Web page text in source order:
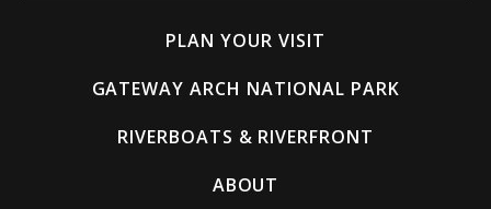
PLAN YOUR VISIT
GATEWAY ARCH NATIONAL PARK
RIVERBOATS & RIVERFRONT
ABOUT